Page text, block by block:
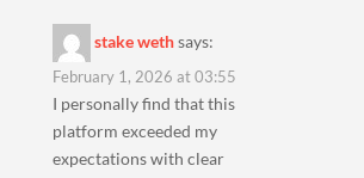
stake weth says:
February 1, 2026 at 03:55
I personally find that this
platform exceeded my
expectations with clear